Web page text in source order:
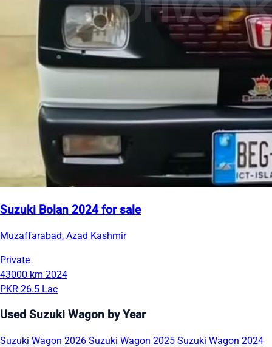
Suzuki Bolan 2024 for sale
Muzaffarabad, Azad Kashmir
Private
43000 km 2024
PKR 26.5 Lac
Used Suzuki Wagon by Year
Suzuki Wagon 2026 Suzuki Wagon 2025 Suzuki Wagon 2024